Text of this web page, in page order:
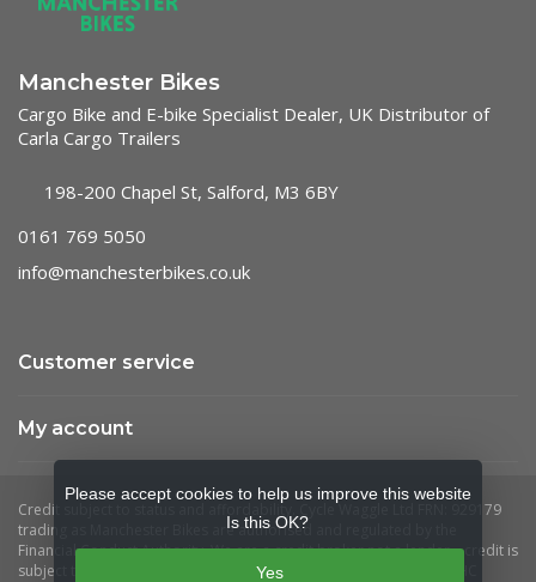
Manchester Bikes
Cargo Bike and E-bike Specialist Dealer, UK Distributor of
Carla Cargo Trailers
198-200 Chapel St, Salford, M3 6BY
0161 769 5050
info@manchesterbikes.co.uk
Customer service
My account
Please accept cookies to help us improve this website
Is this OK?
Yes